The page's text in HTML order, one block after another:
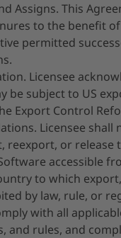
Assigns. This
to the benefit
permitted
Licensee
be subject to US
Export Control
Licensee shall
reexport, or release
accessible
to which
by law, rule, or
with all
and rules, and